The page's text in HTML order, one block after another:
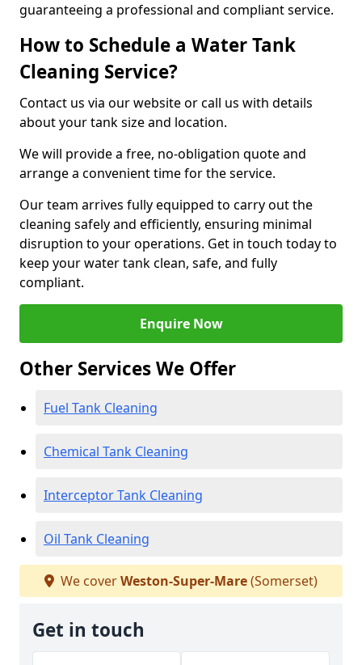
guaranteeing a professional and compliant service.
How to Schedule a Water Tank
Cleaning Service?
Contact us via our website or call us with details
about your tank size and location.
We will provide a free, no-obligation quote and
arrange a convenient time for the service.
Our team arrives fully equipped to carry out the
cleaning safely and efficiently, ensuring minimal
disruption to your operations. Get in touch today to
keep your water tank clean, safe, and fully
compliant.
Enquire Now
Other Services We Offer
Fuel Tank Cleaning
Chemical Tank Cleaning
Interceptor Tank Cleaning
Oil Tank Cleaning
We coverWeston-Super-Mare(Somerset)
Get in touch